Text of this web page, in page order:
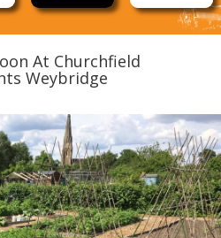
At Churchfield
Weybridge